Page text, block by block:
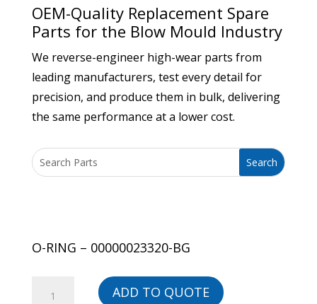
OEM-Quality Replacement Spare
Parts for the Blow Mould Industry
We reverse-engineer high-wear parts from
leading manufacturers, test every detail for
precision, and produce them in bulk, delivering
the same performance at a lower cost.
O-RING – 00000023320-BG
ADD TO QUOTE